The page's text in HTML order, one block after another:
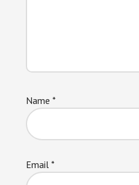
Name *
Email *